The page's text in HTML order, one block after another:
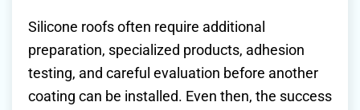
Silicone roofs often require additional
preparation, specialized products, adhesion
testing, and careful evaluation before another
coating can be installed. Even then, the success